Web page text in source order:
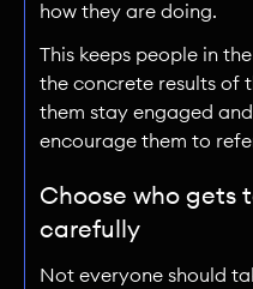
how they are doing.
This keeps people in
the concrete results of
them stay engaged
encourage them to
Choose who gets
carefully
Not everyone should